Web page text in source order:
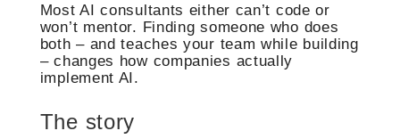
Most AI consultants either can’t code or
won’t mentor. Finding someone who does
both – and teaches your team while building
– changes how companies actually
implement AI.
The story